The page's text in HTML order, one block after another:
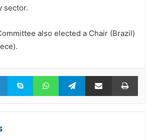
sector.
also elected a Chair (Brazil)
LinkedInSkype WhatsAppTelegramShare via Email